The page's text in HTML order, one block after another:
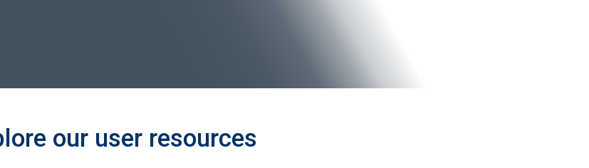
our user resources